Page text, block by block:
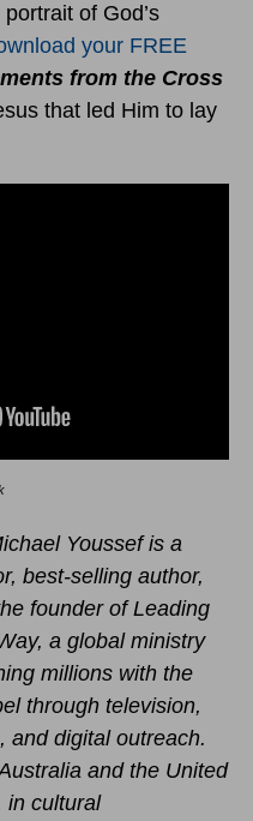
of God’s
your FREE
from the Cross
that led Him to lay
Youssef is a
best-selling author,
founder of Leading
a global ministry
millions with the
through television,
and digital outreach.
and the United
in cultural